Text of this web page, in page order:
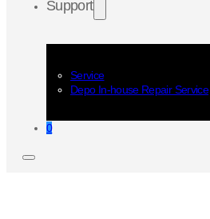
Support
Service
Depo In-house Repair Service
0